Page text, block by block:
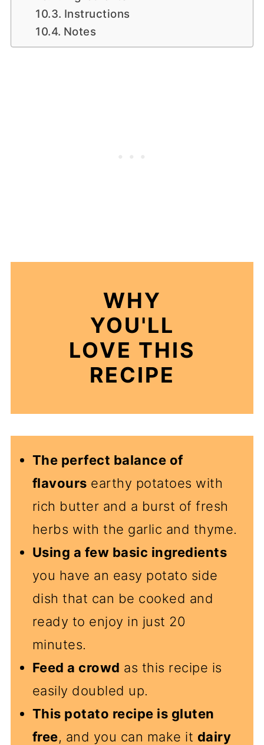
Instructions
Notes
WHY
YOU'LL
LOVE THIS
RECIPE
The perfect balance of
flavours earthy potatoes with
rich butter and a burst of fresh
herbs with the garlic and thyme.
Using a few basic ingredients
you have an easy potato side
dish that can be cooked and
ready to enjoy in just 20
minutes.
Feed a crowd as this recipe is
easily doubled up.
This potato recipe is gluten
free, and you can make it dairy